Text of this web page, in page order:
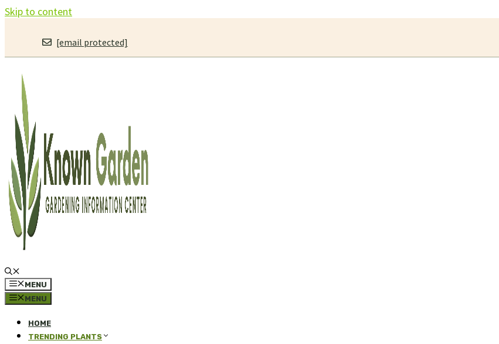
Skip to content
[email protected]
MENU
MENU
HOME
TRENDING PLANTS